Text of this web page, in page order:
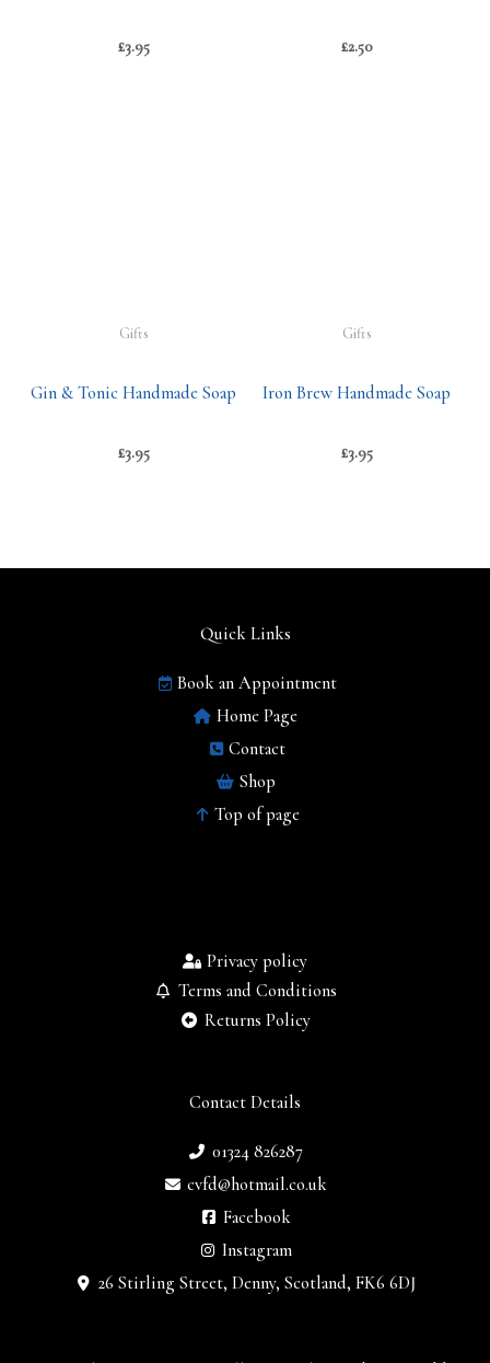
£3.95 £2.50
Gifts
Gin & Tonic Handmade Soap
£3.95
Gifts
Iron Brew Handmade Soap
£3.95
Contact Details
01324 826287
cvfd@hotmail.co.uk
Facebook
Instagram
26 Stirling Street, Denny, Scotland, FK6 6DJ
Privacy policy
Terms and Conditions
Returns Policy
Quick Links
Book an Appointment
Home Page
Contact
Shop
Top of page